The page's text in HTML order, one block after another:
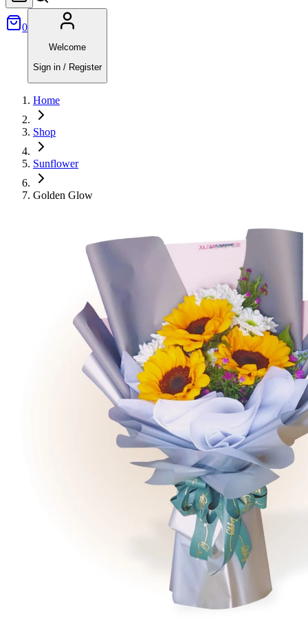
0
Welcome
Sign in / Register
Home
Shop
Sunflower
Golden Glow